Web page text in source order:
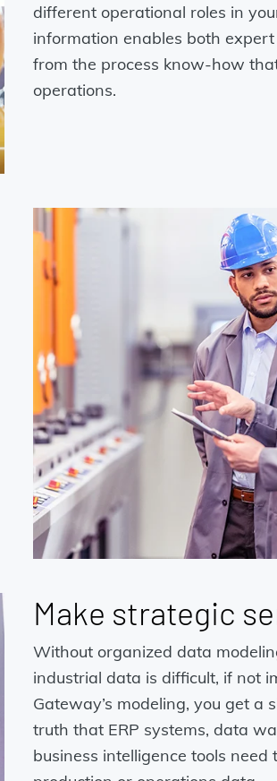
different operational roles in
information enables both
from the process know-how
operations.
Make strategic
Without organized data
industrial data is difficult, if not
Gateway’s modeling, you get a
truth that ERP systems, data
business intelligence tools